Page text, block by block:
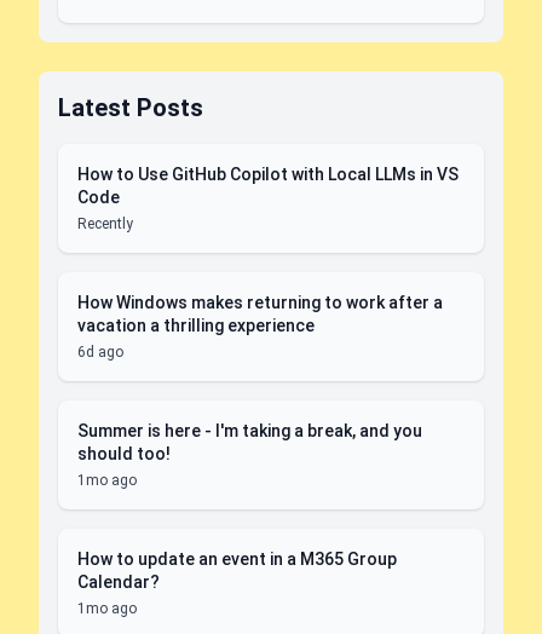
Latest Posts
How to Use GitHub Copilot with Local LLMs in VS
Code
Recently
How Windows makes returning to work after a
vacation a thrilling experience
6d ago
Summer is here - I'm taking a break, and you
should too!
1mo ago
How to update an event in a M365 Group
Calendar?
1mo ago